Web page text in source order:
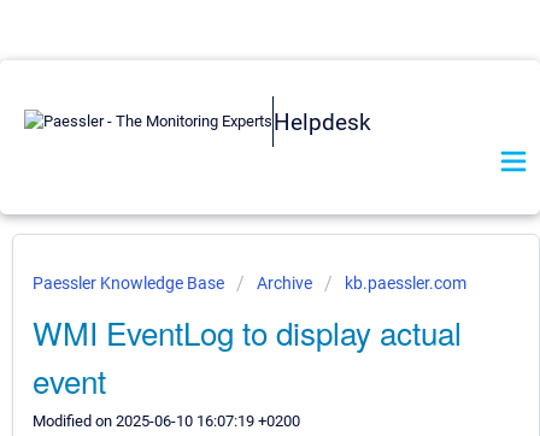
Helpdesk
Paessler Knowledge Base Archive kb.paessler.com
WMI EventLog to display actual
event
Modified on 2025-06-10 16:07:19 +0200